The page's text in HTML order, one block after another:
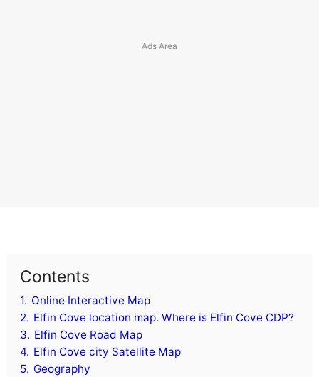
Contents
1. Online Interactive Map
2. Elfin Cove location map. Where is Elfin Cove CDP?
3. Elfin Cove Road Map
4. Elfin Cove city Satellite Map
5. Geography